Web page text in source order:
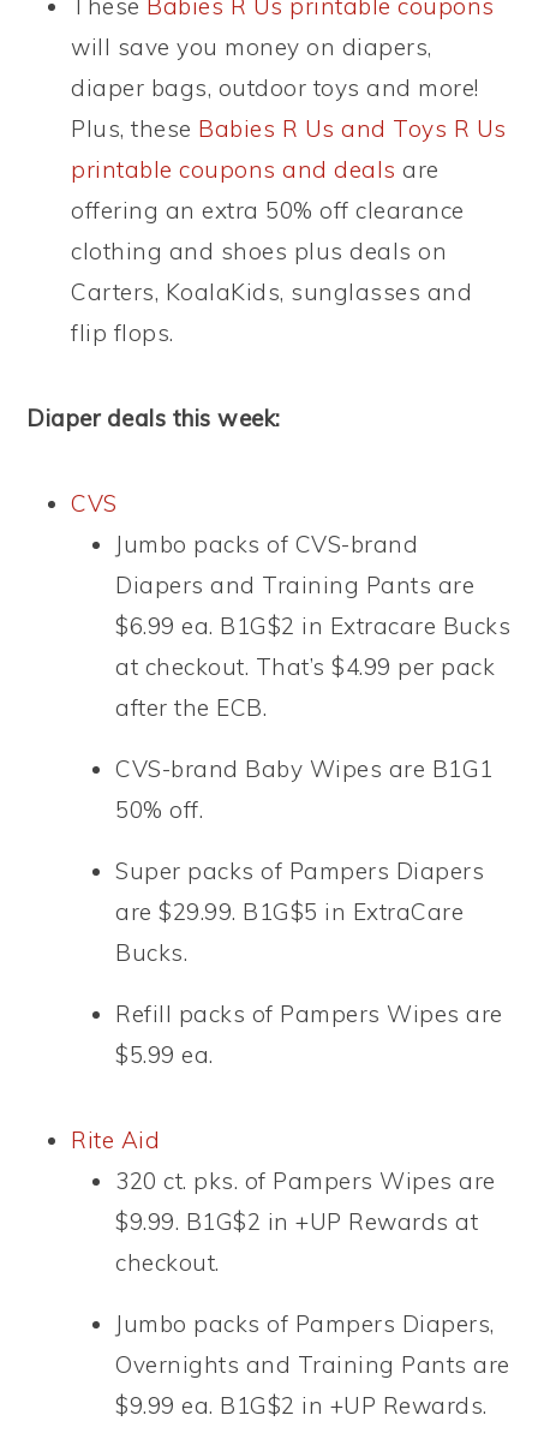
These Babies R Us printable coupons
will save you money on diapers,
diaper bags, outdoor toys and more!
Plus, these Babies R Us and Toys R Us
printable coupons and deals are
offering an extra 50% off clearance
clothing and shoes plus deals on
Carters, KoalaKids, sunglasses and
flip flops.
Diaper deals this week:
CVS
Jumbo packs of CVS-brand
Diapers and Training Pants are
$6.99 ea. B1G$2 in Extracare Bucks
at checkout. That’s $4.99 per pack
after the ECB.
CVS-brand Baby Wipes are B1G1
50% off.
Super packs of Pampers Diapers
are $29.99. B1G$5 in ExtraCare
Bucks.
Refill packs of Pampers Wipes are
$5.99 ea.
Rite Aid
320 ct. pks. of Pampers Wipes are
$9.99. B1G$2 in +UP Rewards at
checkout.
Jumbo packs of Pampers Diapers,
Overnights and Training Pants are
$9.99 ea. B1G$2 in +UP Rewards.